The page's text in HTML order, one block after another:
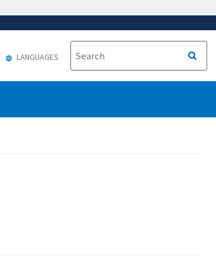
LANGUAGES